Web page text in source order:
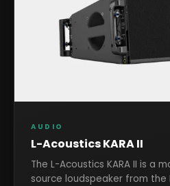
AUDIO
L-Acoustics KARA II
The L-Acoustics KARA II is a
source loudspeaker from the